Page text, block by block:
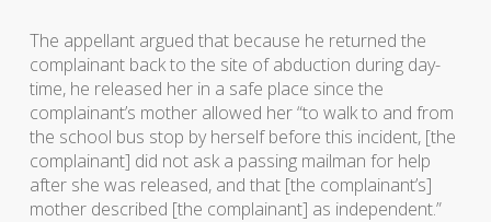
The appellant argued that because he returned the
complainant back to the site of abduction during day-
time, he released her in a safe place since the
complainant’s mother allowed her “to walk to and from
the school bus stop by herself before this incident, [the
complainant] did not ask a passing mailman for help
after she was released, and that [the complainant’s]
mother described [the complainant] as independent.”